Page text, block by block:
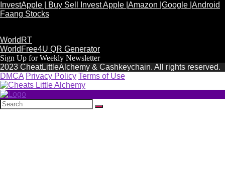
InvestApple | Buy Sell Invest Apple |Amazon |Google |Android
Faang Stocks
WorldRT
WorldFree4U QR Generator
Sign Up for Weekly Newsletter
2023 CheatLittleAlchemy & Cashkeychain. All rights reserved.
DMCA Privacy Policy Terms of Use